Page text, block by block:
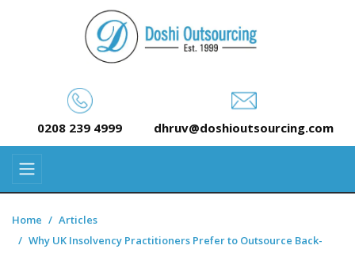
0208 239 4999 dhruv@doshioutsourcing.com
Home
Articles
Why UK Insolvency Practitioners Prefer to Outsource Back-